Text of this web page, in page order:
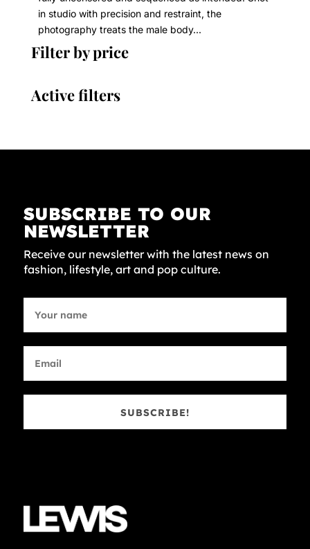
in studio with precision and restraint, the
photography treats the male body...
Filter by price
Active filters
SUBSCRIBE TO OUR
NEWSLETTER
Receive our newsletter with the latest news on
fashion, lifestyle, art and pop culture.
SUBSCRIBE!